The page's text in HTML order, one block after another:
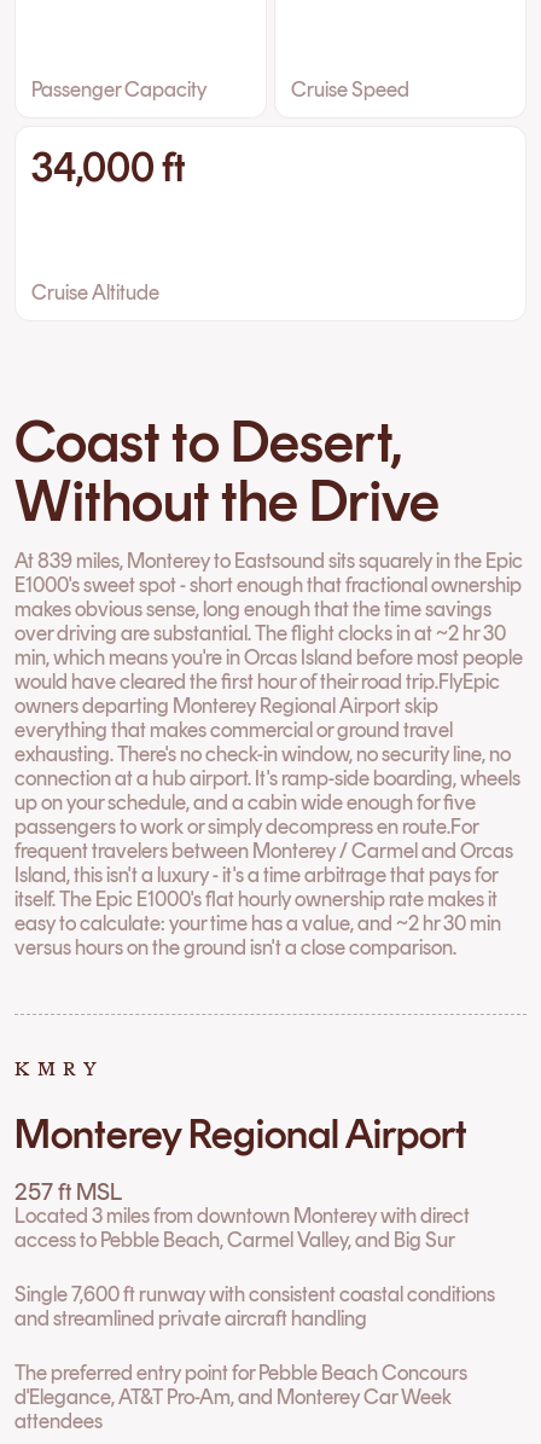
Passenger Capacity Cruise Speed
34,000 ft
Cruise Altitude
Coast to Desert,
Without the Drive
At 839 miles, Monterey to Eastsound sits squarely in the Epic
E1000's sweet spot - short enough that fractional ownership
makes obvious sense, long enough that the time savings
over driving are substantial. The flight clocks in at ~2 hr 30
min, which means you're in Orcas Island before most people
would have cleared the first hour of their road trip.FlyEpic
owners departing Monterey Regional Airport skip
everything that makes commercial or ground travel
exhausting. There's no check-in window, no security line, no
connection at a hub airport. It's ramp-side boarding, wheels
up on your schedule, and a cabin wide enough for five
passengers to work or simply decompress en route.For
frequent travelers between Monterey / Carmel and Orcas
Island, this isn't a luxury - it's a time arbitrage that pays for
itself. The Epic E1000's flat hourly ownership rate makes it
easy to calculate: your time has a value, and ~2 hr 30 min
versus hours on the ground isn't a close comparison.
KMRY
Monterey Regional Airport
257 ft MSL
Located 3 miles from downtown Monterey with direct
access to Pebble Beach, Carmel Valley, and Big Sur
Single 7,600 ft runway with consistent coastal conditions
and streamlined private aircraft handling
The preferred entry point for Pebble Beach Concours
d'Elegance, AT&T Pro-Am, and Monterey Car Week
attendees